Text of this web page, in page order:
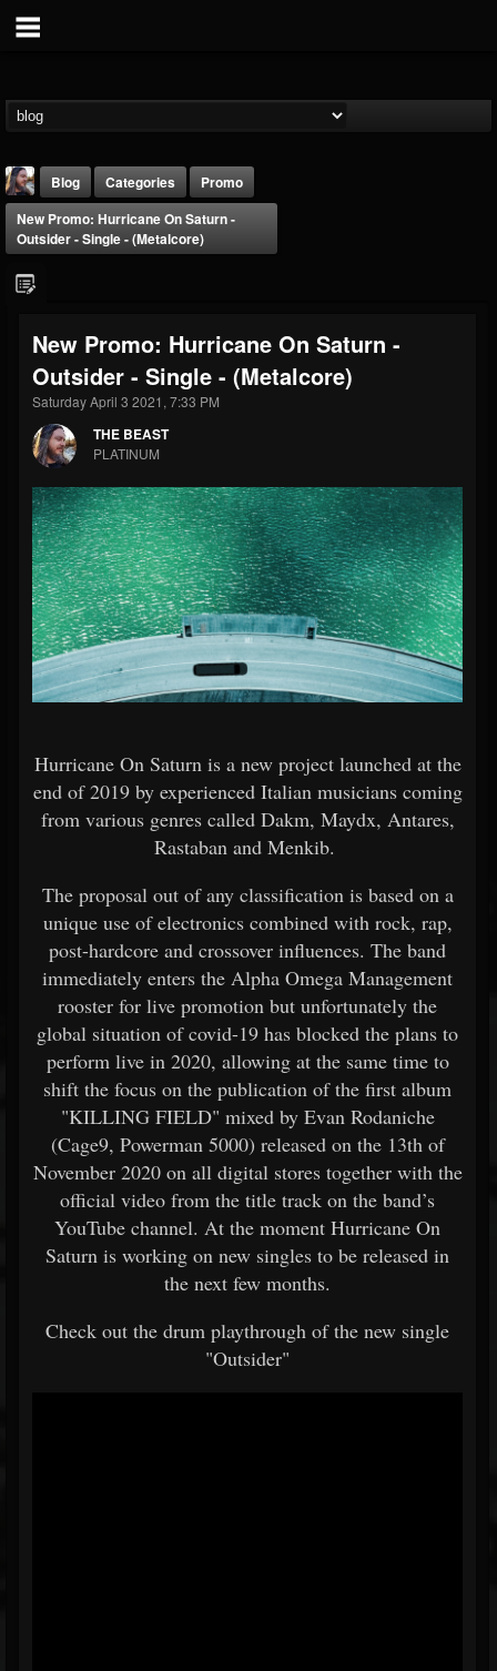
THE BEAST
@thebeast
FOLLOWERS
203493
FOLLOWING
202954
Forum
Blog Categories
Promo
New Promo: Hurricane On Saturn -
Outsider - Single - (Metalcore)
New Promo: Hurricane On Saturn -
Outsider - Single - (Metalcore)
Saturday April 3 2021, 7:33 PM
THE BEAST
PLATINUM
Hurricane On Saturn is a new project launched at the
end of 2019 by experienced Italian musicians coming
from various genres called Dakm, Maydx, Antares,
Rastaban and Menkib.
The proposal out of any classification is based on a
unique use of electronics combined with rock, rap,
post-hardcore and crossover influences. The band
immediately enters the Alpha Omega Management
rooster for live promotion but unfortunately the
global situation of covid-19 has blocked the plans to
perform live in 2020, allowing at the same time to
shift the focus on the publication of the first album
"KILLING FIELD" mixed by Evan Rodaniche
(Cage9, Powerman 5000) released on the 13th of
November 2020 on all digital stores together with the
official video from the title track on the band’s
YouTube channel. At the moment Hurricane On
Saturn is working on new singles to be released in
the next few months.
Check out the drum playthrough of the new single
"Outsider"